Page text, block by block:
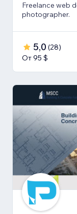
Freelance web
photographer.
5,0 (28)
От 95 $